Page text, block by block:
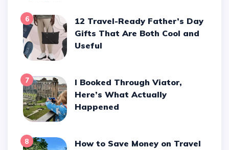
6
12 Travel-Ready Father’s Day
Gifts That Are Both Cool and
Useful
7
I Booked Through Viator,
Here’s What Actually
Happened
8
How to Save Money on Travel